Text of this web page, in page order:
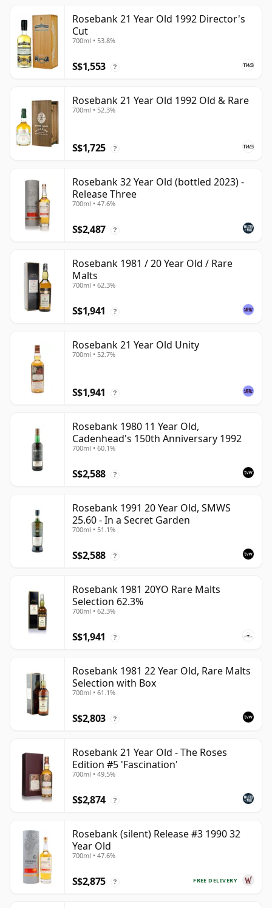
Rosebank 21 Year Old 1992 Director's
Cut
700ml • 53.8%
S$1,553 ?
Rosebank 21 Year Old 1992 Old & Rare
700ml • 52.3%
S$1,725 ?
Rosebank 32 Year Old (bottled 2023) -
Release Three
700ml • 47.6%
S$2,487 ?
Rosebank 1981 / 20 Year Old / Rare
Malts
700ml • 62.3%
S$1,941 ?
Rosebank 21 Year Old Unity
700ml • 52.7%
S$1,941 ?
Rosebank 1980 11 Year Old,
Cadenhead's 150th Anniversary 1992
700ml • 60.1%
S$2,588 ?
Rosebank 1991 20 Year Old, SMWS
25.60 - In a Secret Garden
700ml • 51.1%
S$2,588 ?
Rosebank 1981 20YO Rare Malts
Selection 62.3%
700ml • 62.3%
S$1,941 ?
Rosebank 1981 22 Year Old, Rare Malts
Selection with Box
700ml • 61.1%
S$2,803 ?
Rosebank 21 Year Old - The Roses
Edition #5 'Fascination'
700ml • 49.5%
S$2,874 ?
Rosebank (silent) Release #3 1990 32
Year Old
700ml • 47.6%
FREE DELIVERY
S$2,875 ?